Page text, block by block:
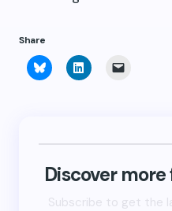
Share
Click
to
window)
Click
to
window)(Opens
new
window)
Discover
Subscribe to get the